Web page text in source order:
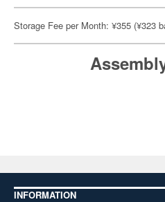
Storage Fee per Month: ¥355 (¥323
INFORMATION